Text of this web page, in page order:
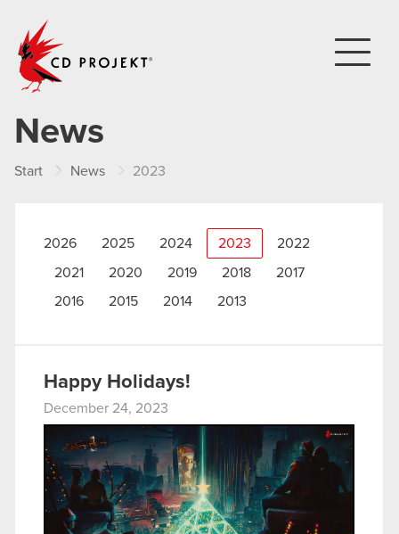
News
Start News 2023
2026 2025 2024 2023 2022
2021 2020 2019 2018
2017
2016
2015 2014 2013
Happy Holidays!
December 24, 2023